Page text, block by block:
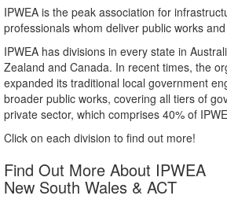
IPWEA is the peak association for
professionals whom deliver public works
IPWEA has divisions in every state in
Zealand and Canada. In recent times, the
expanded its traditional local government
broader public works, covering all tiers of
private sector, which comprises 40% of
Click on each division to find out more!
Find Out More About IPWEA
New South Wales & ACT